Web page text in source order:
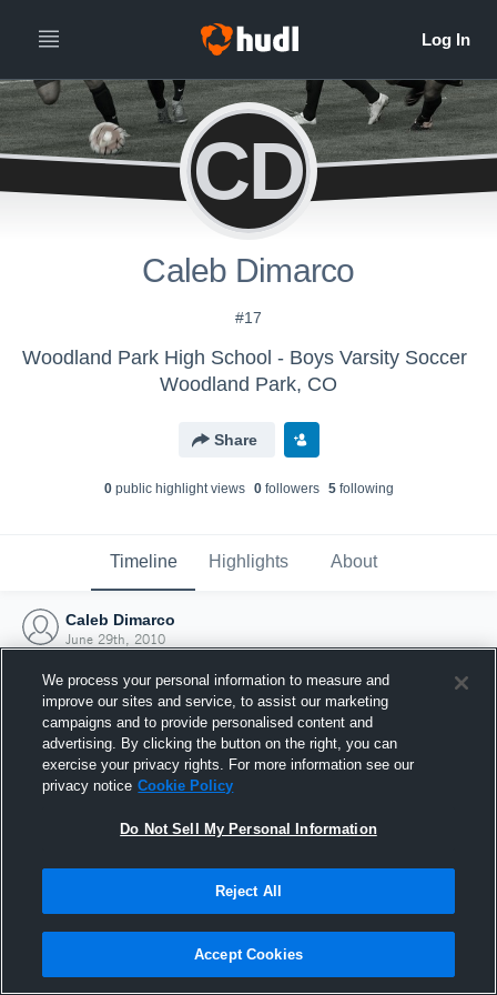
CD
Caleb Dimarco
#17
Woodland Park High School - Boys Varsity Soccer
Woodland Park, CO
Share
0public highlight views 0followers 5following
Timeline Highlights About
Caleb Dimarco
June 29th, 2010
Joined Hudl
29 June 2010
We process your personal information to measure and
improve our sites and service, to assist our marketing
campaigns and to provide personalised content and
advertising. By clicking the button on the right, you can
exercise your privacy rights. For more information see our
privacy notice Cookie Policy
Do Not Sell My Personal Information
Reject All
Accept Cookies